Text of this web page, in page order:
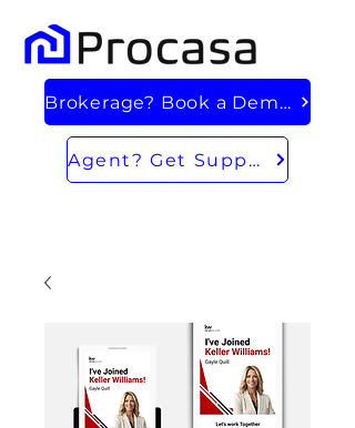
Brokerage? Book a Demo
Agent? Get Support